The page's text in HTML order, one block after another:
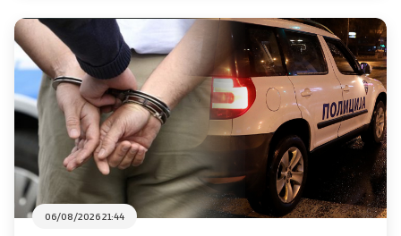
Cyber Security
Analyses and statistics
Summary analysis
Border Affairs
06/08/2026 21:44